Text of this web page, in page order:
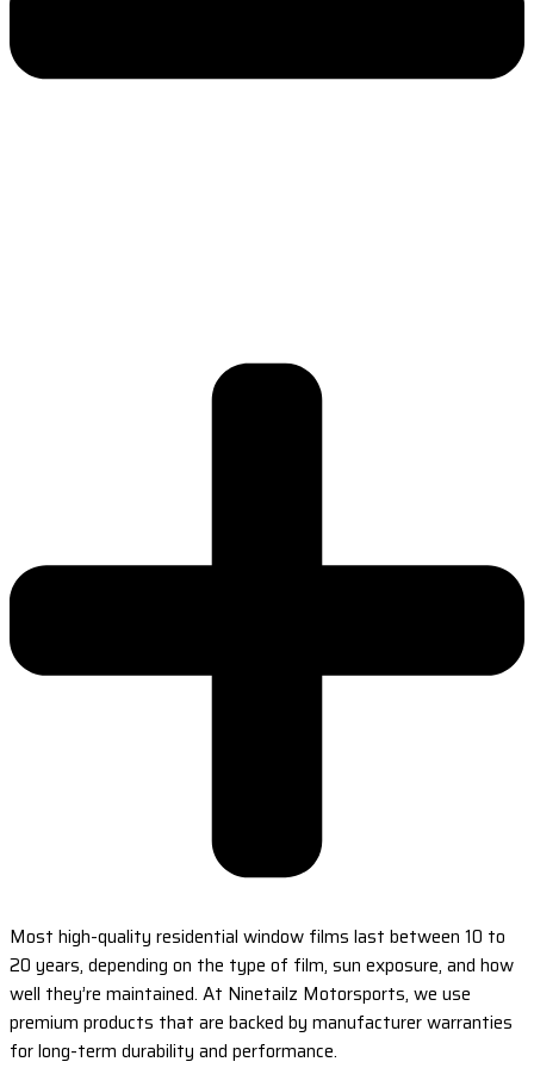
Most high-quality residential window films last between 10 to
20 years, depending on the type of film, sun exposure, and how
well they’re maintained. At Ninetailz Motorsports, we use
premium products that are backed by manufacturer warranties
for long-term durability and performance.